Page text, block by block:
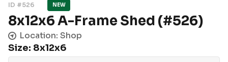
ID #526 NEW
8x12x6 A-Frame Shed (#526)
Location: Shop
Size: 8x12x6